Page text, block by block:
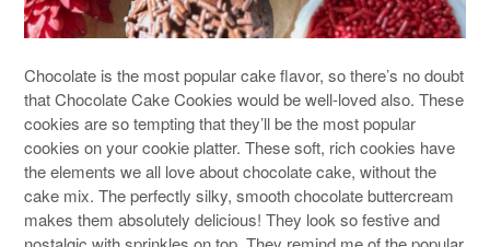
Chocolate is the most popular cake flavor, so there’s no doubt
that Chocolate Cake Cookies would be well-loved also. These
cookies are so tempting that they’ll be the most popular
cookies on your cookie platter. These soft, rich cookies have
the elements we all love about chocolate cake, without the
cake mix. The perfectly silky, smooth chocolate buttercream
makes them absolutely delicious! They look so festive and